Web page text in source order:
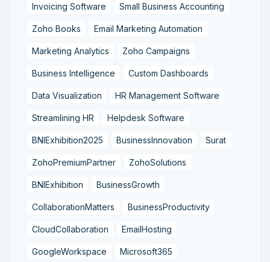
Invoicing Software Small Business Accounting
Zoho Books Email Marketing Automation
Marketing Analytics Zoho Campaigns
Business Intelligence Custom Dashboards
Data Visualization HR Management Software
Streamlining HR Helpdesk Software
BNIExhibition2025 BusinessInnovation Surat
ZohoPremiumPartner ZohoSolutions
BNIExhibition BusinessGrowth
CollaborationMatters BusinessProductivity
CloudCollaboration EmailHosting
GoogleWorkspace Microsoft365